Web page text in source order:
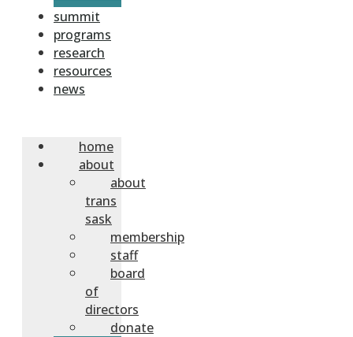
summit
programs
research
resources
news
home
about
about
trans
sask
membership
staff
board
of
directors
donate